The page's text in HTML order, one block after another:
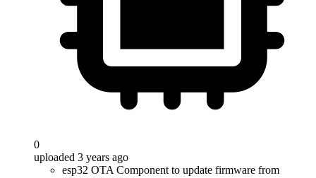
0
uploaded 3 years ago
esp32 OTA Component to update firmware from